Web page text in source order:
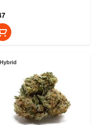
Hybrid